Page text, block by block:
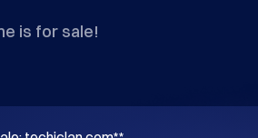
is for sale!